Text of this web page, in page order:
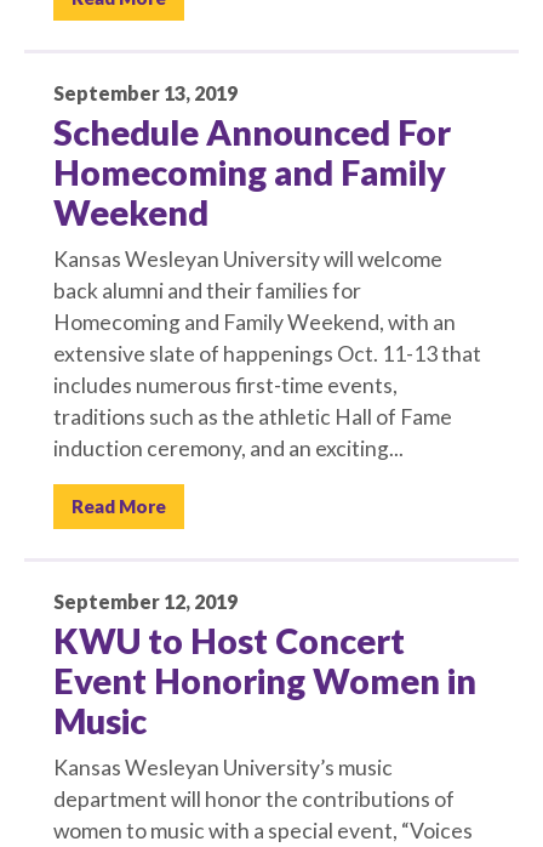
September 13, 2019
Schedule Announced For
Homecoming and Family
Weekend
Kansas Wesleyan University will welcome
back alumni and their families for
Homecoming and Family Weekend, with an
extensive slate of happenings Oct. 11-13 that
includes numerous first-time events,
traditions such as the athletic Hall of Fame
induction ceremony, and an exciting...
Read More
September 12, 2019
KWU to Host Concert
Event Honoring Women in
Music
Kansas Wesleyan University’s music
department will honor the contributions of
women to music with a special event, “Voices